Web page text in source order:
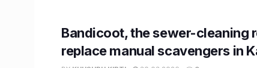
Bandicoot, the sewer-cleaning
replace manual scavengers in